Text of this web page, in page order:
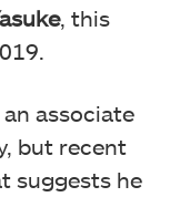
, this
associate
but recent
suggests he